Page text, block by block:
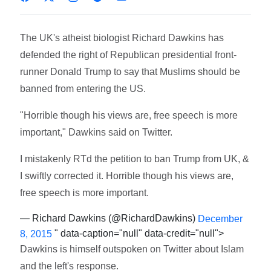
The UK's atheist biologist Richard Dawkins has
defended the right of Republican presidential front-
runner Donald Trump to say that Muslims should be
banned from entering the US.
"Horrible though his views are, free speech is more
important," Dawkins said on Twitter.
I mistakenly RTd the petition to ban Trump from UK, &
I swiftly corrected it. Horrible though his views are,
free speech is more important.
— Richard Dawkins (@RichardDawkins) December
8, 2015 " data-caption="null" data-credit="null">
Dawkins is himself outspoken on Twitter about Islam
and the left's response.